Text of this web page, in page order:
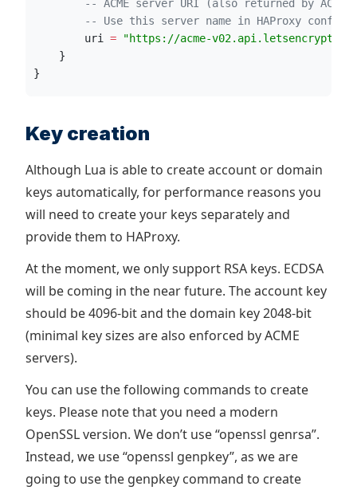
--
ACME server URI (also returned by
--
Use this server name in HAProxy config
uri
= "https://acme-
    }
}
Key creation
Although Lua is able to create account or domain
keys automatically, for performance reasons you
will need to create your keys separately and
provide them to HAProxy.
At the moment, we only support RSA keys. ECDSA
will be coming in the near future. The account key
should be 4096-bit and the domain key 2048-bit
(minimal key sizes are also enforced by ACME
servers).
You can use the following commands to create
keys. Please note that you need a modern
OpenSSL version. We don’t use “openssl genrsa”.
Instead, we use “openssl genpkey”, as we are
going to use the genpkey command to create